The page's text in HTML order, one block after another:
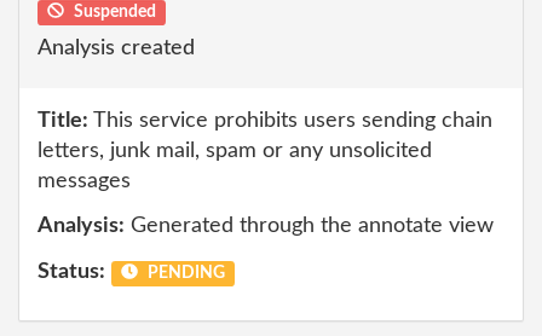
Suspended
Analysis created
Title: This service prohibits users sending chain
letters, junk mail, spam or any unsolicited
messages
Analysis: Generated through the annotate view
Status: PENDING